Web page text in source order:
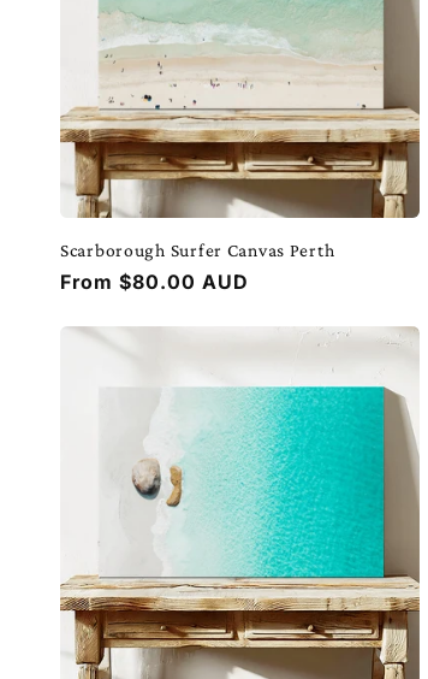
Scarborough Surfer Canvas Perth
Regular
From $80.00 AUD